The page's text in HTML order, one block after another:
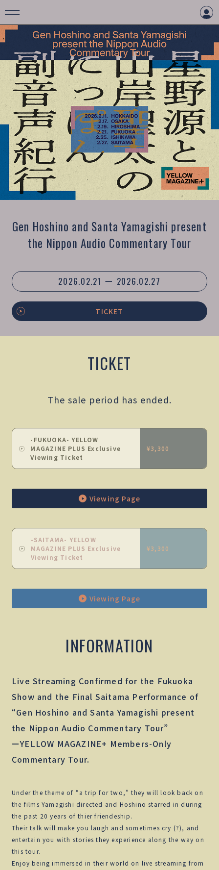
TOP
TICKET
INFORMATION
ARTIST
CREATE AN ACCOUNT
Gen Hoshino and Santa Yamagishi present
the Nippon Audio Commentary Tour
2026.02.21 ー 2026.02.27
TICKET
TICKET
The sale period has ended.
-FUKUOKA- YELLOW
MAGAZINE PLUS Exclusive
Viewing Ticket
¥3,300
Viewing Page
-SAITAMA- YELLOW
MAGAZINE PLUS Exclusive
Viewing Ticket
¥3,300
Viewing Page
INFORMATION
Live Streaming Confirmed for the Fukuoka
Show and the Final Saitama Performance of
“Gen Hoshino and Santa Yamagishi present
the Nippon Audio Commentary Tour”
ーYELLOW MAGAZINE+ Members-Only
Commentary Tour.
Under the theme of “a trip for two,” they will look back on
the films Yamagishi directed and Hoshino starred in during
the past 20 years of thier friendeship.
Their talk will make you laugh and sometimes cry (?), and
entertain you with stories they experience along the way on
this tour.
Enjoy being immersed in their world on live streaming from